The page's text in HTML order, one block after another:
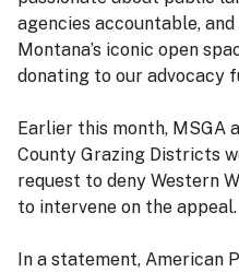
agencies accountable,
Montana’s iconic open
donating to our advocacy
Earlier this month, MSGA
County Grazing Districts
request to deny Western
to intervene on the appeal.
In a statement, American